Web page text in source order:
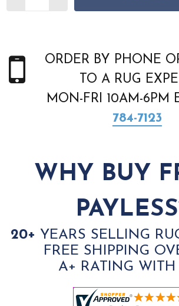
ORDER BY PHONE
TO A RUG
MON-FRI 10AM-6PM
784-7123
WHY BUY
20+ YEARS SELLING
FREE SHIPPING
A+ RATING WITH